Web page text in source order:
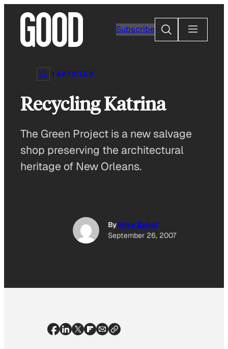
content
Subscribe
Search
ARTICLES
Recycling Katrina
The Green Project is a new salvage
shop preserving the architectural
heritage of New Orleans.
By Mike Sabel
September 26, 2007